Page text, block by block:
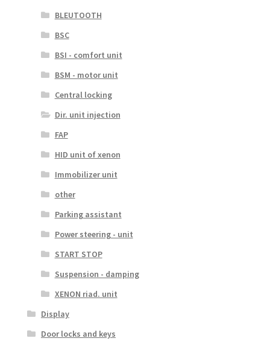
BLEUTOOTH
BSC
BSI - comfort unit
BSM - motor unit
Central locking
Dir. unit injection
FAP
HID unit of xenon
Immobilizer unit
other
Parking assistant
Power steering - unit
START STOP
Suspension - damping
XENON riad. unit
Display
Door locks and keys